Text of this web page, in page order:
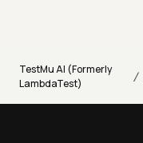
TestMu AI (Formerly
LambdaTest)
/